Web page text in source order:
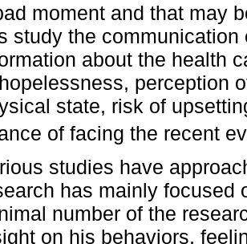
moment and that may
study the
about the health
perception
state, risk of
of facing the recent
studies have
has mainly focused
number of the
on his behaviors,